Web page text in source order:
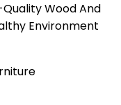
Wood And
Environment